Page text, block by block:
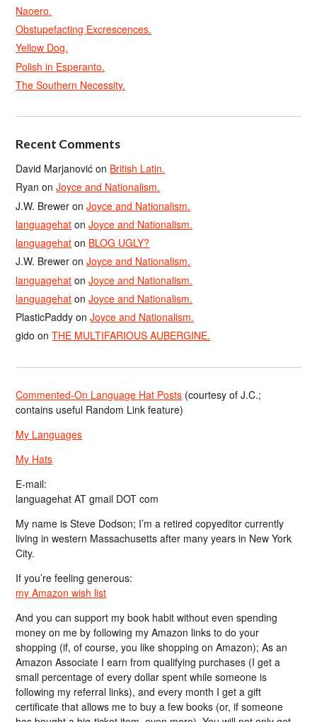
Naoero.
Obstupefacting Excrescences.
Yellow Dog.
Polish in Esperanto.
The Southern Necessity.
Recent Comments
David Marjanović on British Latin.
Ryan onJoyce and Nationalism.
J.W. Brewer onJoyce and Nationalism.
languagehat onJoyce and Nationalism.
languagehat on BLOG UGLY?
J.W. Brewer onJoyce and Nationalism.
languagehat onJoyce and Nationalism.
languagehat onJoyce and Nationalism.
PlasticPaddy onJoyce and Nationalism.
gido onTHE MULTIFARIOUS AUBERGINE.
Commented-On Language Hat Posts (courtesy of J.C.;
contains useful Random Link feature)
My Languages
My Hats
E-mail:
languagehat AT gmail DOT com
My name is Steve Dodson; I’m a retired copyeditor currently
living in western Massachusetts after many years in New York
City.
If you’re feeling generous:
my Amazon wish list
And you can support my book habit without even spending
money on me by following my Amazon links to do your
shopping (if, of course, you like shopping on Amazon); As an
Amazon Associate I earn from qualifying purchases (I get a
small percentage of every dollar spent while someone is
following my referral links), and every month I get a gift
certificate that allows me to buy a few books (or, if someone